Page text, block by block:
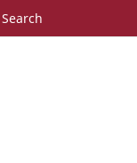
Search